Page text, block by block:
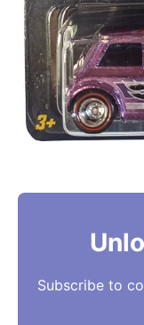
Subscribe to